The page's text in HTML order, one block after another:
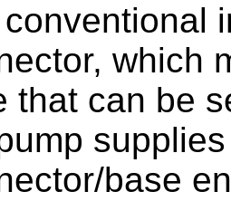
which
that can be
base